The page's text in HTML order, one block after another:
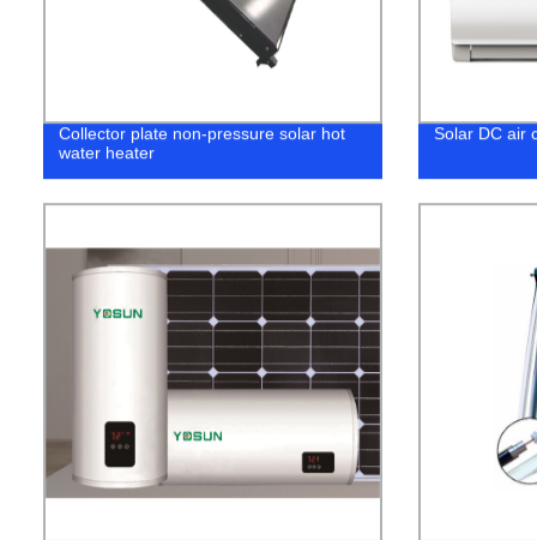
Collector plate non-pressure solar hot
water heater
Solar DC air